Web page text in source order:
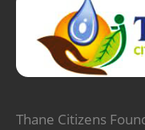
Thane Citizens